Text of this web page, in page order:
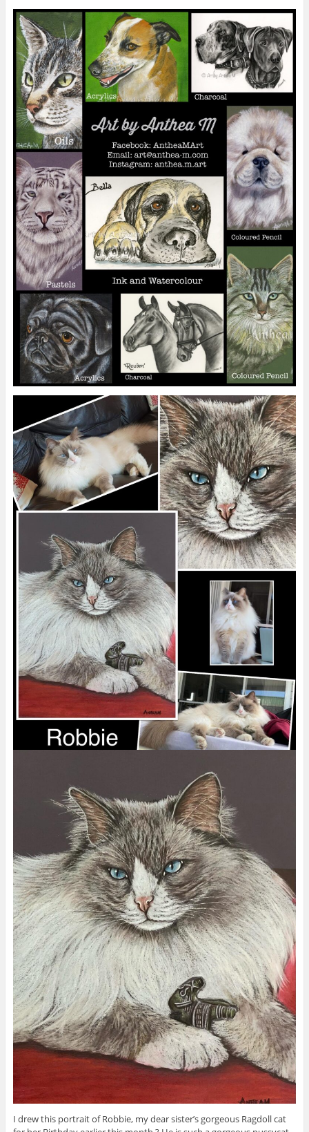
I drew this portrait of Robbie, my dear sister’s gorgeous Ragdoll cat